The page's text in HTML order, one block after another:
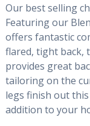
Our best selling
Featuring our
offers fantastic
flared, tight back,
provides great
tailoring on the
legs finish out
addition to your